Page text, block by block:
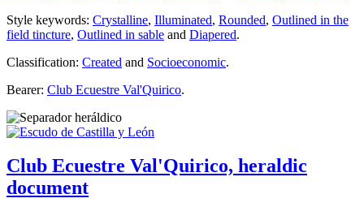
Style keywords: Crystalline, Illuminated, Rounded, Outlined in the
field tincture, Outlined in sable and Diapered.
Classification: Created and Socioeconomic.
Bearer: Club Ecuestre Val'Quirico.
Club Ecuestre Val'Quirico, heraldic
document